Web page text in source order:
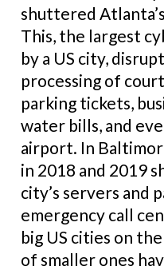
shuttered
This, the largest
by a US city,
processing of
parking tickets,
water bills, and
airport. In
in 2018 and 2019
city’s servers and
emergency call
big US cities on
of smaller ones